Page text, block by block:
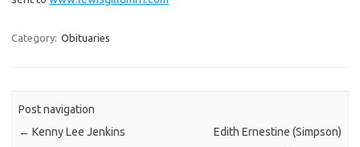
Category: Obituaries
Post navigation
← Kenny Lee Jenkins
Edith Ernestine (Simpson)